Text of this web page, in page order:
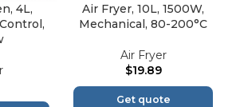
4L,
Air Fryer, 10L, 1500W,
Mechanical, 80-200°C
Air Fryer
$19.89
Get quote